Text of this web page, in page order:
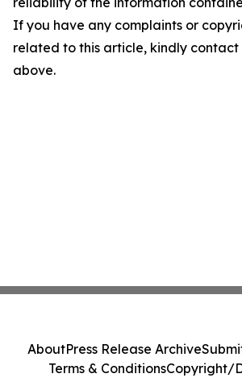
If you have any complaints or
related to this article, kindly
above.
AboutPress Release Archive
Terms & ConditionsCopyright/